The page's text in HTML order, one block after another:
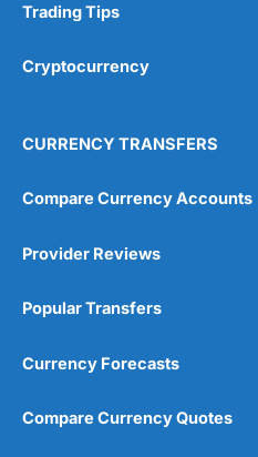
Research & Analysis
4.9
Trading Tips
Cryptocurrency
CURRENCY TRANSFERS
Compare Currency Accounts
Provider Reviews
Popular Transfers
Currency Forecasts
Compare Currency Quotes